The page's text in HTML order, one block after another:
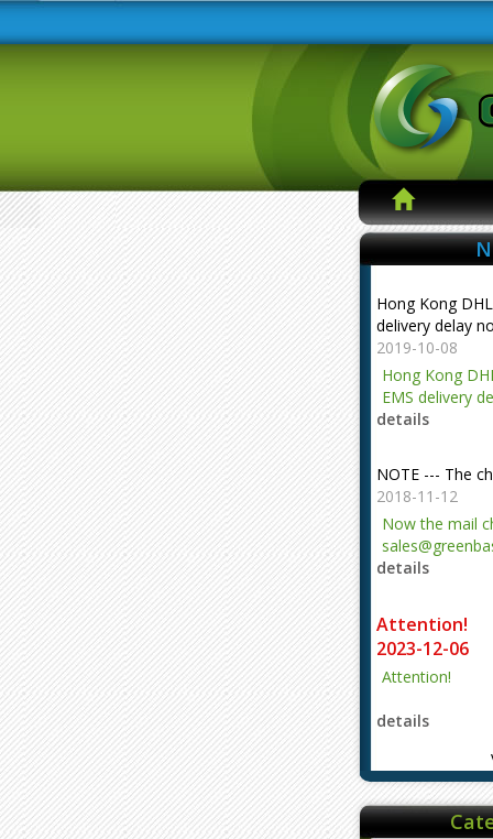
Hong Kong
delivery delay
2019-10-08
Hong Kong
EMS delivery
details
NOTE --- The
2018-11-12
Now the mail
details
Attention!
2023-12-06
Attention!
details